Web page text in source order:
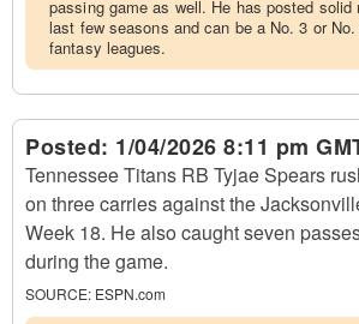
passing game as well. He has posted solid
last few seasons and can be a No. 3 or
fantasy leagues.
Posted: 1/04/2026 8:11 pm
Tennessee Titans RB Tyjae Spears
on three carries against the
Week 18. He also caught seven
during the game.
SOURCE: ESPN.com